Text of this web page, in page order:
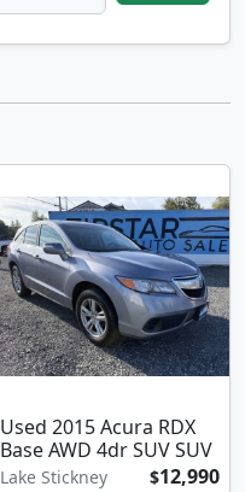
Used 2015 Acura RDX
Base AWD 4dr SUV SUV
Lake Stickney $12,990